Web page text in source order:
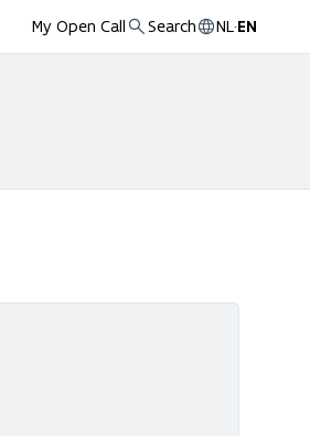
My Open Call Search NL·EN